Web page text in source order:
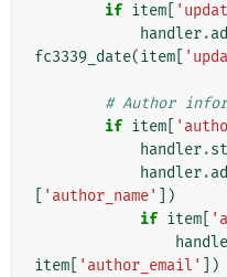
if item
handler.
fc3339_date(item
# Author
if item
handler.
handler.
'author_name'
])
if item
item
'author_email'
])